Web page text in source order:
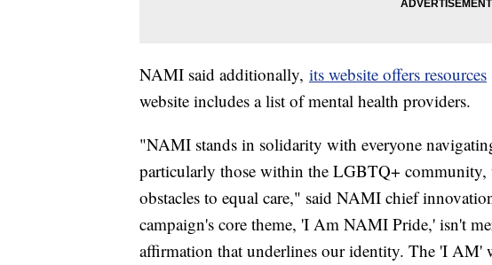
NAMI said additionally, its website offers resources
website includes a list of mental health providers.
"NAMI stands in solidarity with everyone
particularly those within the LGBTQ+ community,
obstacles to equal care," said NAMI chief
campaign's core theme, 'I Am NAMI Pride,' isn't
affirmation that underlines our identity. The 'I